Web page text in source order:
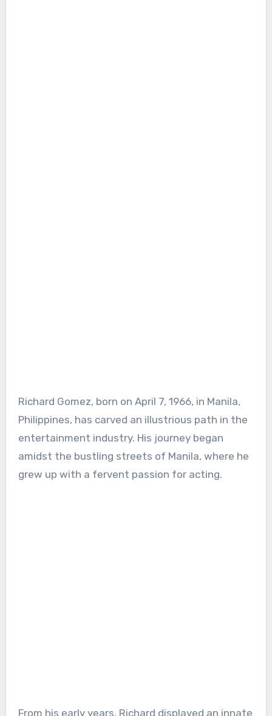
Richard Gomez, born on April 7, 1966, in Manila,
Philippines, has carved an illustrious path in the
entertainment industry. His journey began
amidst the bustling streets of Manila, where he
grew up with a fervent passion for acting.
From his early years, Richard displayed an innate